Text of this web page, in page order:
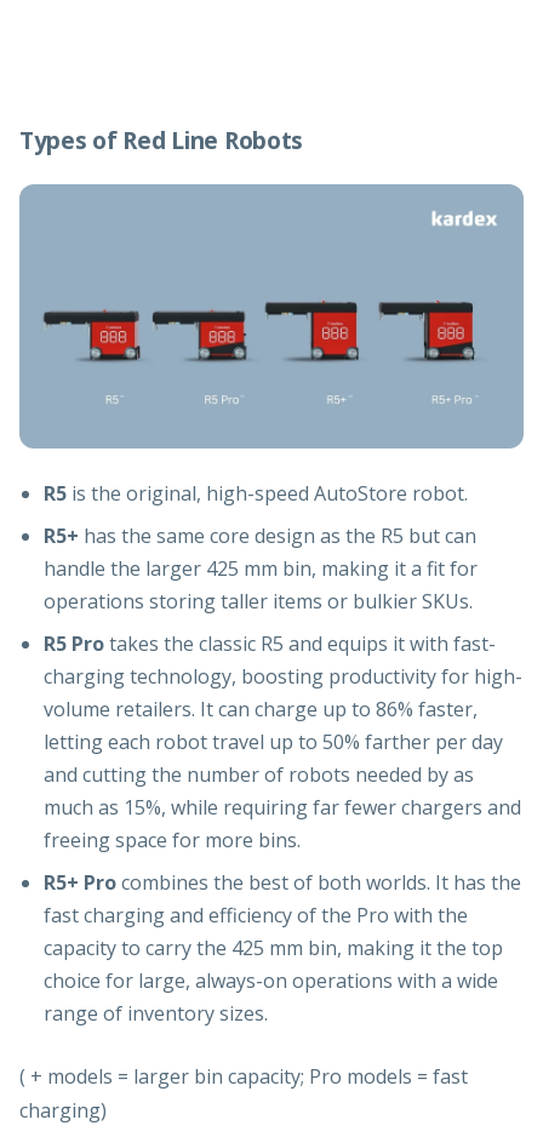
Types of Red Line Robots
R5 is the original, high-speed AutoStore robot.
R5+ has the same core design as the R5 but can
handle the larger 425 mm bin, making it a fit for
operations storing taller items or bulkier SKUs.
R5 Protakes the classic R5 and equips it with fast-
charging technology, boosting productivity for high-
volume retailers. It can charge up to 86% faster,
letting each robot travel up to 50% farther per day
and cutting the number of robots needed by as
much as 15%, while requiring far fewer chargers and
freeing space for more bins.
R5+ Procombines the best of both worlds. It has the
fast charging and efficiency of the Pro with the
capacity to carry the 425 mm bin, making it the top
choice for large, always-on operations with a wide
range of inventory sizes.
( + models = larger bin capacity; Pro models = fast
charging)